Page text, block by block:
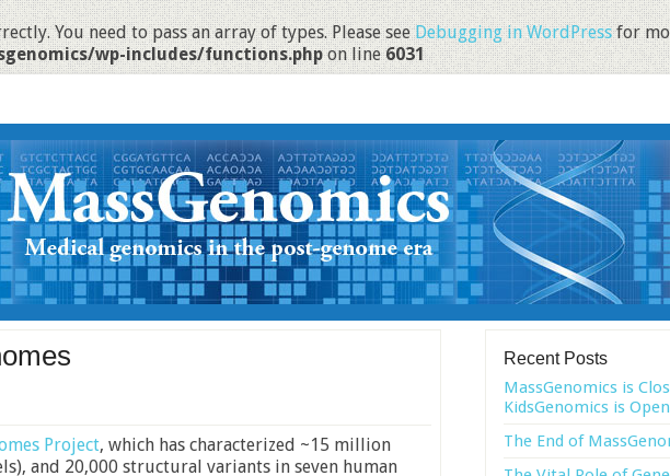
You need to pass an array of types. Please seeDebugging in WordPressfor
wp-includes/functions.phpon line6031
Project, which has characterized ~15 million
and 20,000 structural variants in seven human
Recent Posts
MassGenomics is
KidsGenomics is Open
The End of